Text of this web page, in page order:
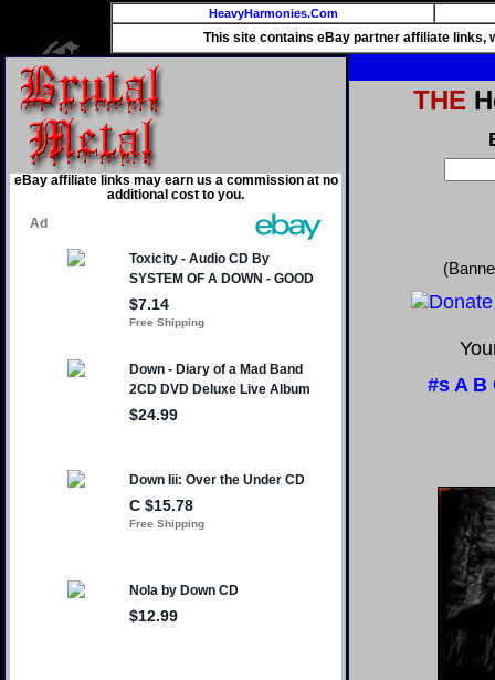
HeavyHarmonies.Com
This site contains eBay partner affiliate links,
eBay affiliate links may earn us a commission at no
additional cost to you.
THE
#s A B